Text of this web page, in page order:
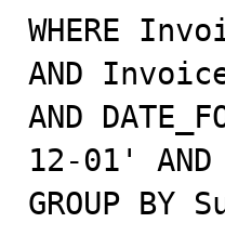
WHERE
AND
AND
12-01'
GROUP BY